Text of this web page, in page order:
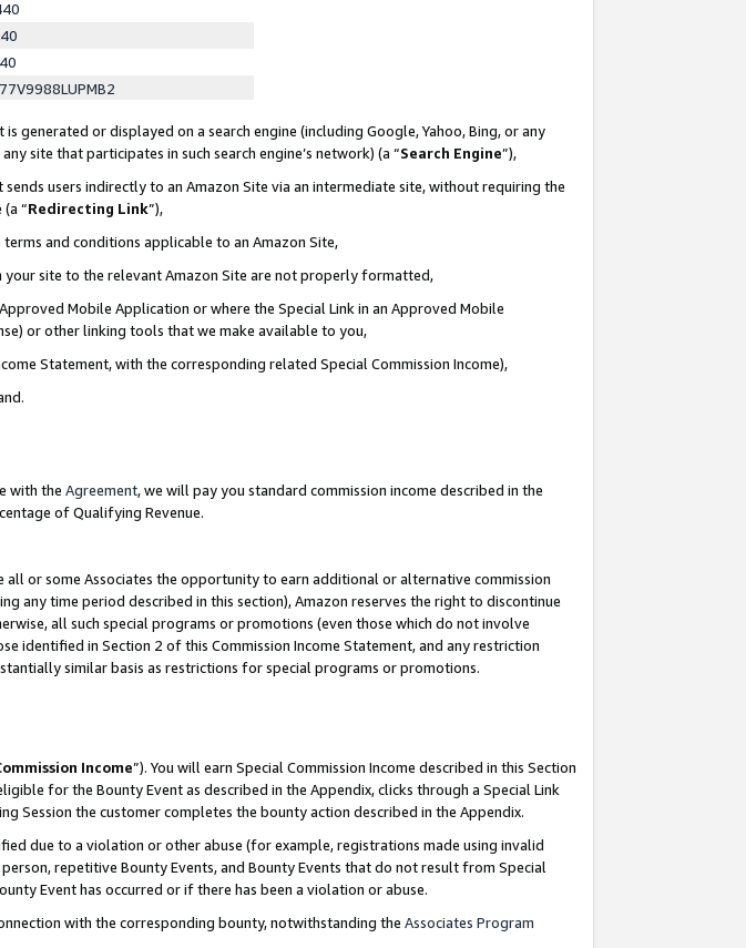
generated or displayed on a search engine (including Google, Yahoo, Bing, or any
site that participates in such search engine’s network) (a “Search Engine”),
users indirectly to an Amazon Site via an intermediate site, without requiring the
“Redirecting Link”),
and conditions applicable to an Amazon Site,
site to the relevant Amazon Site are not properly formatted,
Mobile Application or where the Special Link in an Approved Mobile
or other linking tools that we make available to you,
Statement, with the corresponding related Special Commission Income),
with the Agreement, we will pay you standard commission income described in the
of Qualifying Revenue.
or some Associates the opportunity to earn additional or alternative commission
any time period described in this section), Amazon reserves the right to discontinue
all such special programs or promotions (even those which do not involve
identified in Section 2 of this Commission Income Statement, and any restriction
similar basis as restrictions for special programs or promotions.
Income”). You will earn Special Commission Income described in this Section
for the Bounty Event as described in the Appendix, clicks through a Special Link
Session the customer completes the bounty action described in the Appendix.
due to a violation or other abuse (for example, registrations made using invalid
repetitive Bounty Events, and Bounty Events that do not result from Special
Event has occurred or if there has been a violation or abuse.
with the corresponding bounty, notwithstanding the Associates Program